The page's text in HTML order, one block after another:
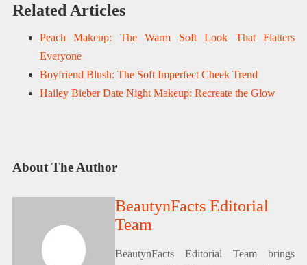
Related Articles
Peach Makeup: The Warm Soft Look That Flatters
Everyone
Boyfriend Blush: The Soft Imperfect Cheek Trend
Hailey Bieber Date Night Makeup: Recreate the Glow
About The Author
BeautynFacts Editorial
Team
BeautynFacts Editorial Team brings